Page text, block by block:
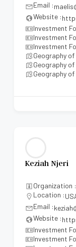
Email :
Website :
Investment
Investment
Investment
Geography
Geography
Geography
Keziah Njeri
Organization
Location :
Email :
Website :
Investment
Investment